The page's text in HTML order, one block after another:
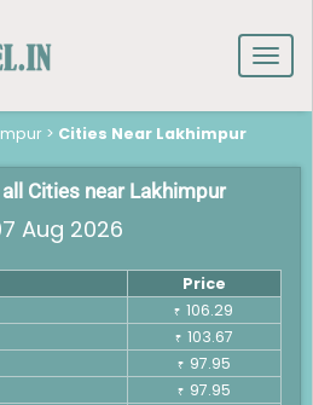
> Cities Near Lakhimpur
Cities near Lakhimpur
Aug 2026
Price
₹ 106.29
₹ 103.67
₹ 97.95
₹ 97.95